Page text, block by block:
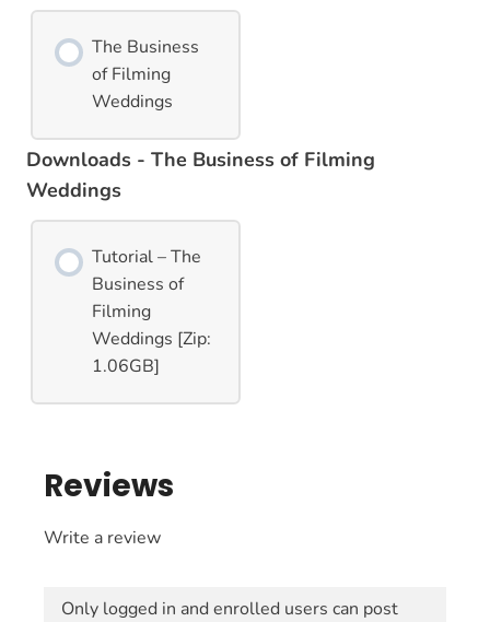
The Business
of Filming
Weddings
Downloads - The Business of Filming
Weddings
Tutorial – The
Business of
Filming
Weddings [Zip:
1.06GB]
Reviews
Write a review
Only logged in and enrolled users can post